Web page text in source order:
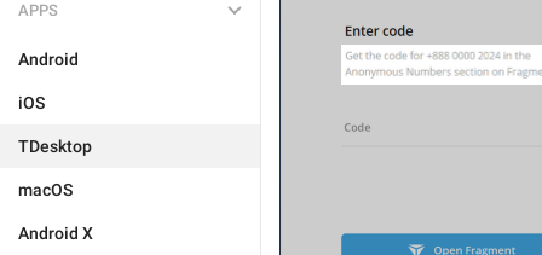
APPS
Android
iOS
TDesktop
macOS
Android X